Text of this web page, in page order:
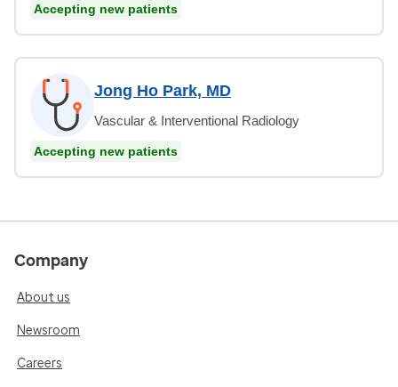
Accepting new patients
Jong Ho Park, MD
Vascular & Interventional Radiology
Accepting new patients
Company
About us
Newsroom
Careers